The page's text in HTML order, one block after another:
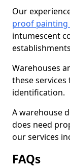
Our
proof painting
intumescent
Warehouses
these
identification.
A warehouse
does need
our services
FAQs